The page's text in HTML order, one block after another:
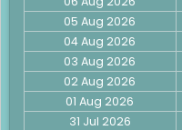
05 Aug 2026
04 Aug 2026
03 Aug 2026
02 Aug 2026
01 Aug 2026
31 Jul 2026